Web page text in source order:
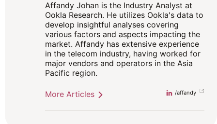
Affandy Johan is the Industry Analyst at
Ookla Research. He utilizes Ookla's data to
develop insightful analyses covering
various factors and aspects impacting the
market. Affandy has extensive experience
in the telecom industry, having worked for
major vendors and operators in the Asia
Pacific region.
More Articles Linkedin
/affandy